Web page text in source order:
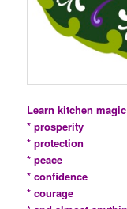
Learn kitchen
* prosperity
* protection
* peace
* confidence
* courage